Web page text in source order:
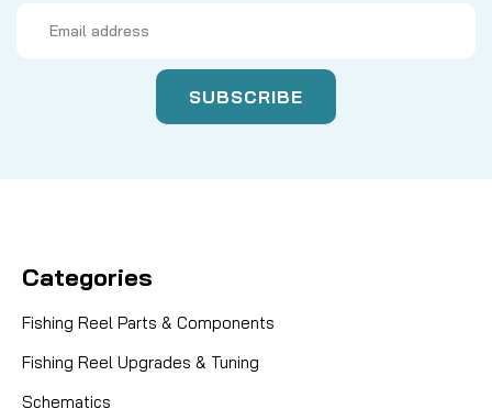
Address
Categories
Fishing Reel Parts & Components
Fishing Reel Upgrades & Tuning
Schematics